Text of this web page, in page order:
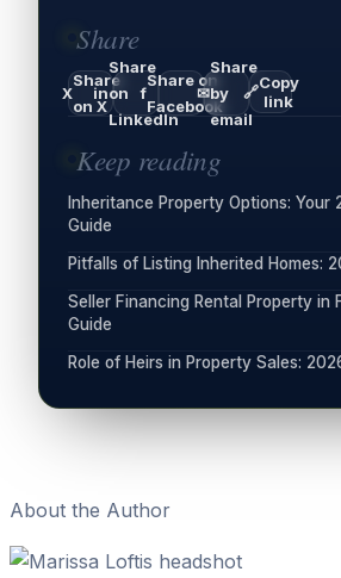
Share
X
Share
on X
in
Share
on
LinkedIn
f
Share on
Facebook
✉
Share
by
email
🔗Copy
link
Keep reading
Inheritance Property Options: Your
Guide
Pitfalls of Listing Inherited Homes:
Seller Financing Rental Property in
Guide
Role of Heirs in Property Sales:
About the Author